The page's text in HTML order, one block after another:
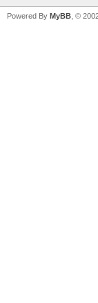
Powered By MyBB , ©